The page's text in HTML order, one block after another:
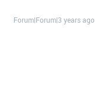
Forum|Forum|3 years ago